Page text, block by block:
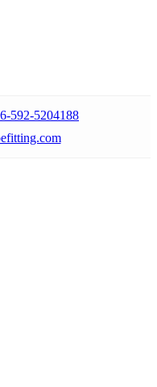
592-5204188